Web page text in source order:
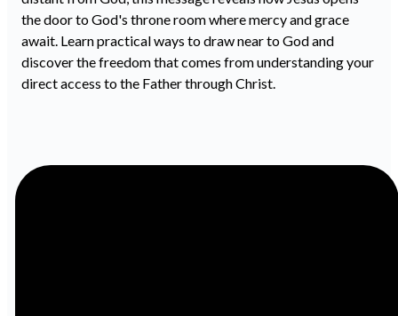
the door to God's throne room where mercy and grace
await. Learn practical ways to draw near to God and
discover the freedom that comes from understanding your
direct access to the Father through Christ.